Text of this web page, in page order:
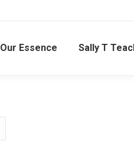
Our Essence Sally T